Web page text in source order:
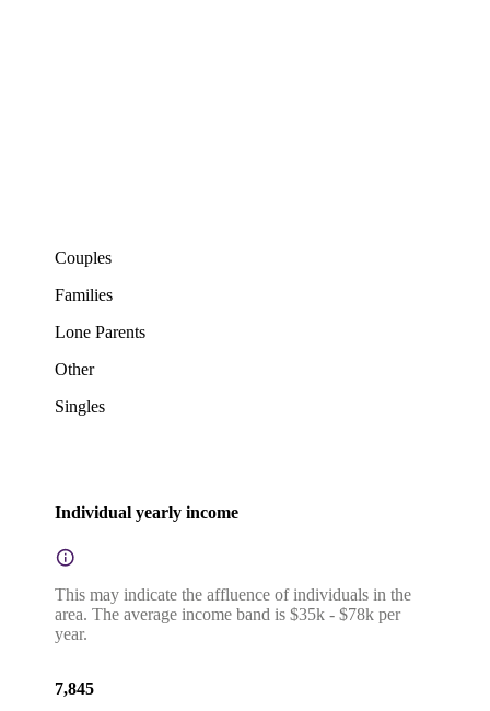
Couples
Families
Lone Parents
Other
Singles
Individual yearly income
This may indicate the affluence of individuals in the
area. The average income band is $35k - $78k per
year.
7,845